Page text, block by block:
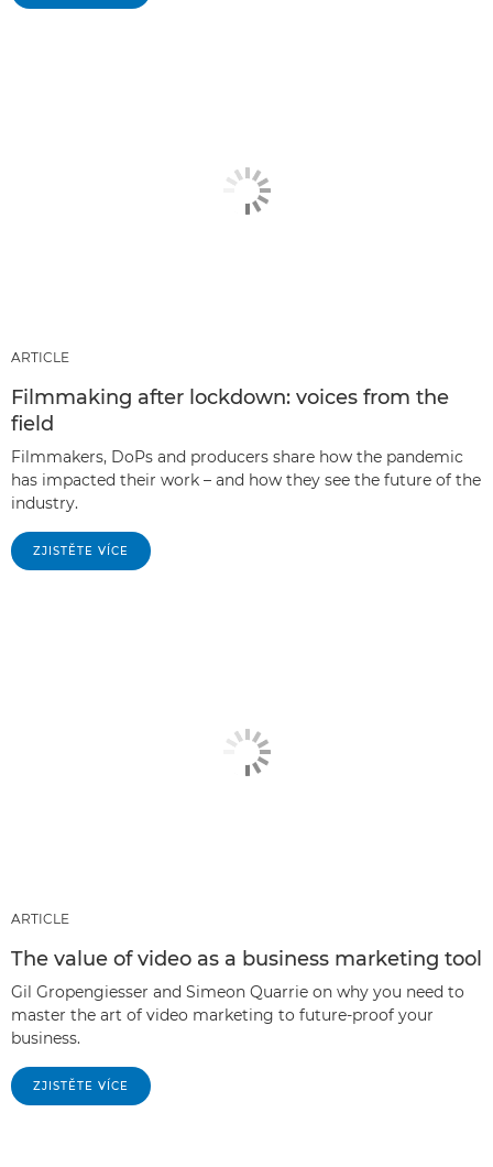
ARTICLE
Filmmaking after lockdown: voices from the
field
Filmmakers, DoPs and producers share how the pandemic
has impacted their work – and how they see the future of the
industry.
ZJISTĚTE VÍCE
ARTICLE
The value of video as a business marketing tool
Gil Gropengiesser and Simeon Quarrie on why you need to
master the art of video marketing to future-proof your
business.
ZJISTĚTE VÍCE